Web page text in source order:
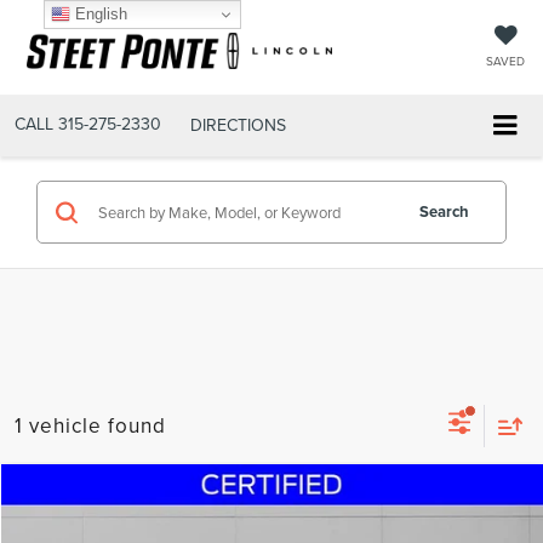
SAVED
CALL 315-275-2330 DIRECTIONS
Search
1 vehicle found
2021TOYOTA CAMRYLE
$23,995
English